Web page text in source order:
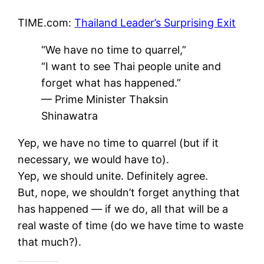
TIME.com:Thailand Leader’s Surprising Exit
“We have no time to quarrel,”
“I want to see Thai people unite and
forget what has happened.”
— Prime Minister Thaksin
Shinawatra
Yep, we have no time to quarrel (but if it
necessary, we would have to).
Yep, we should unite. Definitely agree.
But, nope, we shouldn’t forget anything that
has happened — if we do, all that will be a
real waste of time (do we have time to waste
that much?).